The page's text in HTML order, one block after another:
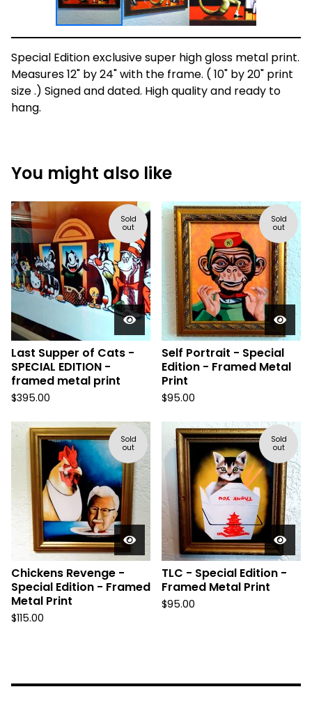
Special Edition exclusive super high gloss metal print.
Measures 12" by 24" with the frame. ( 10" by 20" print
size .) Signed and dated. High quality and ready to
hang.
You might also like
Sold
out
Last Supper of Cats -
SPECIAL EDITION -
framed metal print
$395.00
Sold
out
Self Portrait - Special
Edition - Framed Metal
Print
$95.00
Sold
out
Chickens Revenge -
Special Edition - Framed
Metal Print
$115.00
Sold
out
TLC - Special Edition -
Framed Metal Print
$95.00